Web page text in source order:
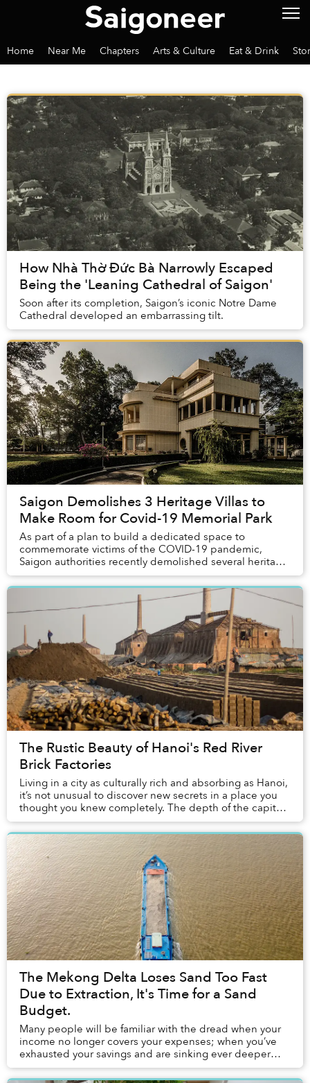
Home Near Me Chapters Arts & Culture Eat & Drink
How Nhà Thờ Đức Bà Narrowly Escaped
Being the 'Leaning Cathedral of Saigon'
Soon after its completion, Saigon’s iconic Notre Dame
Cathedral developed an embarrassing tilt.
Saigon Demolishes 3 Heritage Villas to
Make Room for Covid-19 Memorial Park
As part of a plan to build a dedicated space to
commemorate victims of the COVID-19 pandemic,
Saigon authorities recently demolished several heritage
buildings from the 1950s, sparking concerns about ...
The Rustic Beauty of Hanoi's Red River
Brick Factories
Living in a city as culturally rich and absorbing as Hanoi,
it’s not unusual to discover new secrets in a place you
thought you knew completely. The depth of the capital
really is astounding. And yet,...
The Mekong Delta Loses Sand Too Fast
Due to Extraction, It's Time for a Sand
Budget.
Many people will be familiar with the dread when your
income no longer covers your expenses; when you’ve
exhausted your savings and are sinking ever deeper
into debt. In the Mekong Delta, a similar do...